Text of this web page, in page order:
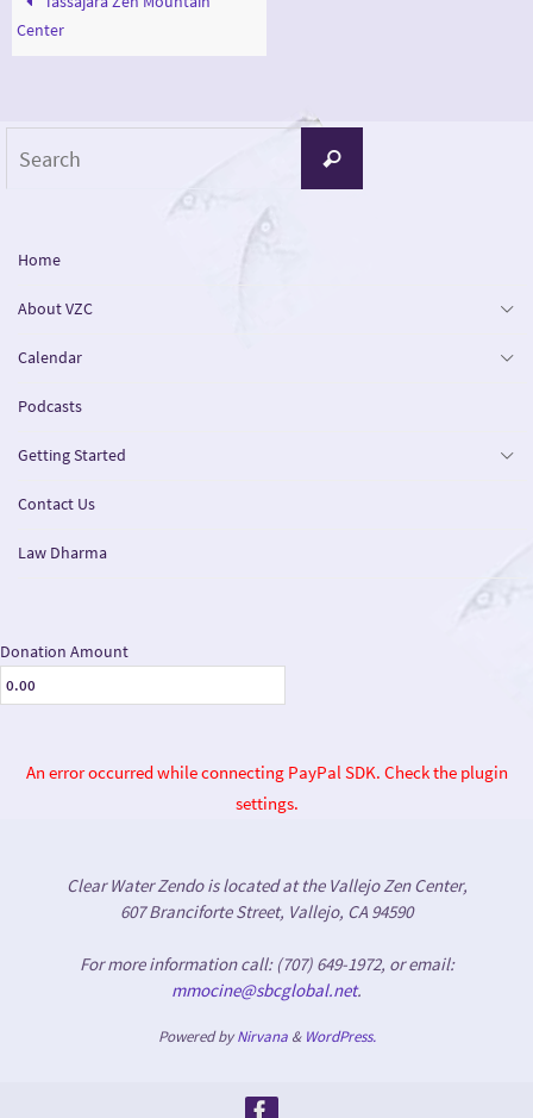
Center
Search
Home
About VZC
Calendar
Podcasts
Getting Started
Contact Us
Law Dharma
Donation Amount
An error occurred while connecting PayPal SDK. Check the plugin
settings.
Clear Water Zendo is located at the Vallejo Zen Center,
607 Branciforte Street, Vallejo, CA 94590
For more information call: (707) 649-1972, or email:
mmocine@sbcglobal.net.
Powered byNirvana& WordPress.